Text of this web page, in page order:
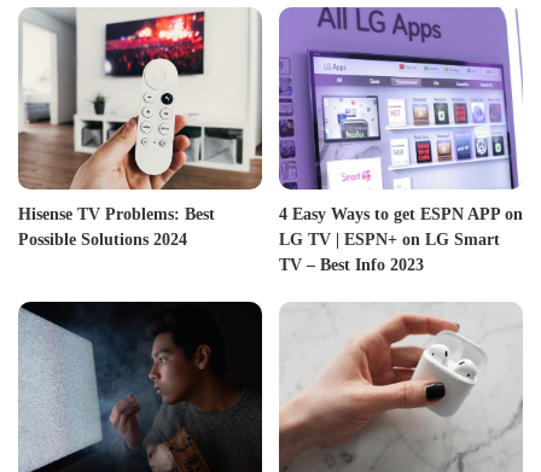
Hisense TV Problems: Best
Possible Solutions 2024
4 Easy Ways to get ESPN APP on
LG TV | ESPN+ on LG Smart
TV – Best Info 2023